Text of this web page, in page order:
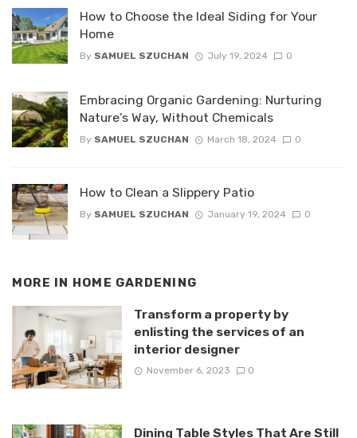
How to Choose the Ideal Siding for Your
Home
By SAMUEL SZUCHAN July 19, 2024 0
Embracing Organic Gardening: Nurturing
Nature’s Way, Without Chemicals
By SAMUEL SZUCHAN March 18, 2024 0
How to Clean a Slippery Patio
By SAMUEL SZUCHAN January 19, 2024 0
MORE IN HOME GARDENING
Transform a property by
enlisting the services of an
interior designer
November 6, 2023 0
Dining Table Styles That Are Still